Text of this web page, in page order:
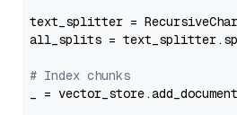
text_splitter =
all_splits =
# Index chunks
_ =